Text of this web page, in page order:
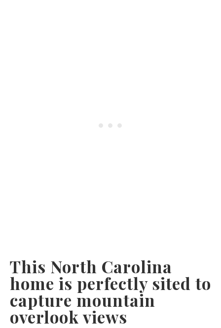
This North Carolina
home is perfectly sited to
capture mountain
overlook views